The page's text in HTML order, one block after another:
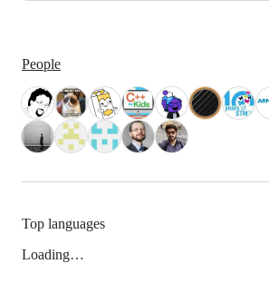
People
Top languages
Loading…